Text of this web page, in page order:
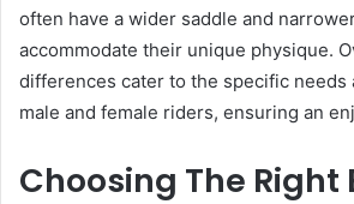
often have a wider saddle and
accommodate their unique physique.
differences cater to the specific needs
male and female riders, ensuring an
Choosing The Right